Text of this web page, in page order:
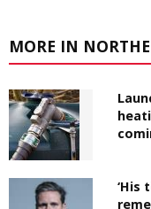
MORE IN
‘His